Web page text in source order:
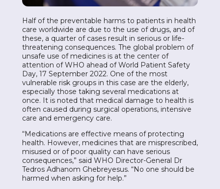
Half of the preventable harms to patients in health
care worldwide are due to the use of drugs, and of
these, a quarter of cases result in serious or life-
threatening consequences. The global problem of
unsafe use of medicines is at the center of
attention of WHO ahead of World Patient Safety
Day, 17 September 2022. One of the most
vulnerable risk groups in this case are the elderly,
especially those taking several medications at
once. It is noted that medical damage to health is
often caused during surgical operations, intensive
care and emergency care.
“Medications are effective means of protecting
health. However, medicines that are misprescribed,
misused or of poor quality can have serious
consequences,” said WHO Director-General Dr
Tedros Adhanom Ghebreyesus. “No one should be
harmed when asking for help.”